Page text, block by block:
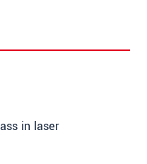
in laser